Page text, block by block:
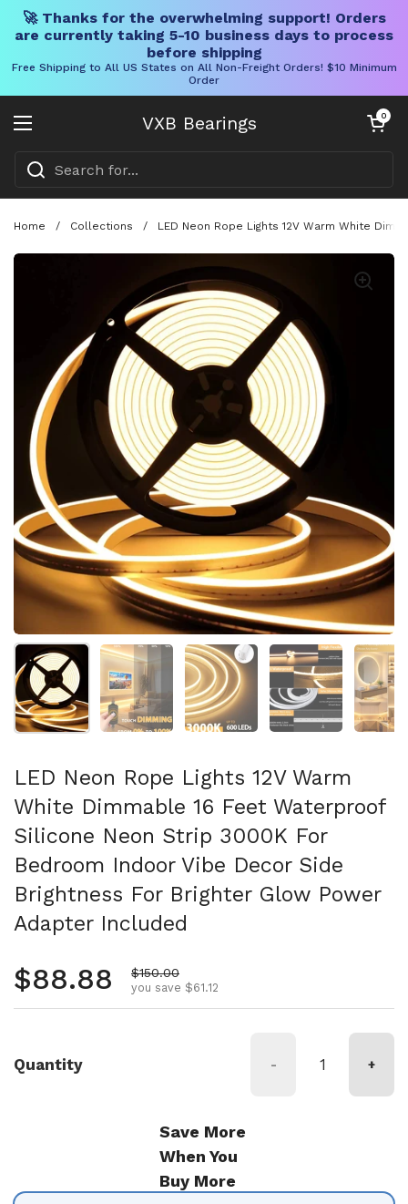
🚀 Thanks for the overwhelming support! Orders
are currently taking 5-10 business days to process
before shipping
Free Shipping to All US States on All Non-Freight Orders! $10 Minimum
Order
VXB Bearings
Open menu
Open cart
0
Home / Collections / LED Neon Rope Lights 12V Warm White
Show slide 1 Show slide 2 Show slide 3 Show slide 4
LED Neon Rope Lights 12V Warm
White Dimmable 16 Feet Waterproof
Silicone Neon Strip 3000K For
Bedroom Indoor Vibe Decor Side
Brightness For Brighter Glow Power
Adapter Included
Regular price
$88.88 Sale price
$150.00
you save $61.12
Quantity - +
Save More
When You
Buy More